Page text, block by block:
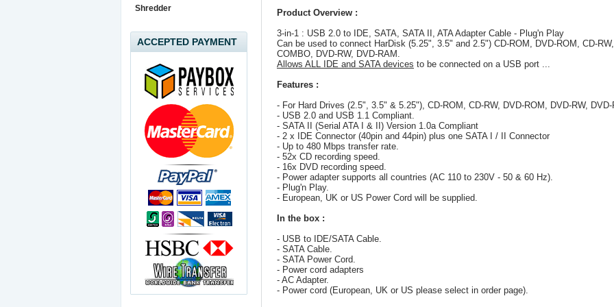
Product Overview :
3-in-1 : USB 2.0 to IDE, SATA, SATA II, ATA Adapter Cable - Plug'n Play
Can be used to connect HarDisk (5.25", 3.5" and 2.5") CD-ROM, DVD-ROM, CD-RW,
COMBO, DVD-RW, DVD-RAM.
Allows ALL IDE and SATA devices to be connected on a USB port ...
Features :
- For Hard Drives (2.5", 3.5" & 5.25"), CD-ROM, CD-RW, DVD-ROM, DVD-RW,
- USB 2.0 and USB 1.1 Compliant.
- SATA II (Serial ATA I & II) Version 1.0a Compliant
- 2 x IDE Connector (40pin and 44pin) plus one SATA I / II Connector
- Up to 480 Mbps transfer rate.
- 52x CD recording speed.
- 16x DVD recording speed.
- Power adapter supports all countries (AC 110 to 230V - 50 & 60 Hz).
- Plug'n Play.
- European, UK or US Power Cord will be supplied.
In the box :
- USB to IDE/SATA Cable.
- SATA Cable.
- SATA Power Cord.
- Power cord adapters
- AC Adapter.
- Power cord (European, UK or US please select in order page).
Shredder
ACCEPTED PAYMENT